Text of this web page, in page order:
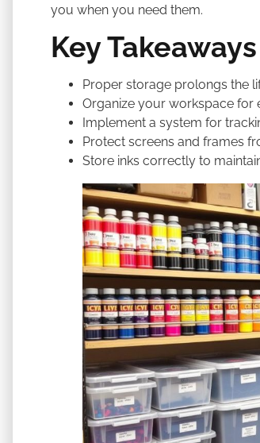
you when you need them.
Key Takeaways
Proper storage prolongs the
Organize your workspace for
Implement a system for
Protect screens and frames
Store inks correctly to